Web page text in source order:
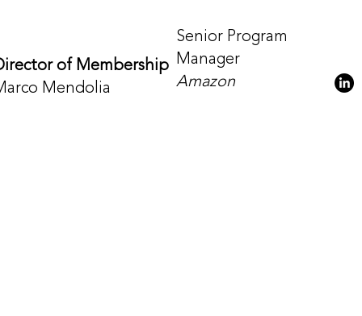
of Membership
Mendolia
Senior Program
Manager
Amazon